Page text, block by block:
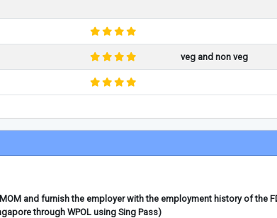
veg and non veg
and furnish the employer with the employment history of the
through WPOL using Sing Pass)